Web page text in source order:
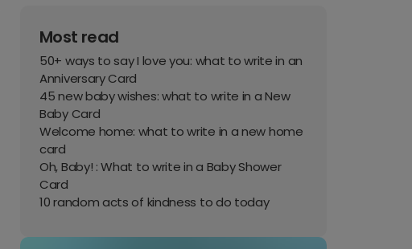
Most read
50+ ways to say I love you: what to write in an
Anniversary Card
45 new baby wishes: what to write in a New
Baby Card
Welcome home: what to write in a new home
card
Oh, Baby! : What to write in a Baby Shower
Card
10 random acts of kindness to do today